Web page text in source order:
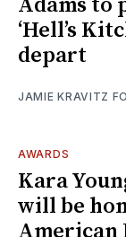
‘Hell’s
depart
JAMIE KRAVITZ
AWARDS
Kara
will be
American